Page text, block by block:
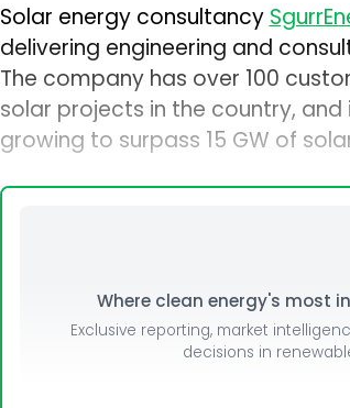
Solar energy consultancy
delivering engineering and
The company has over 100
solar projects in the country,
growing to surpass 15 GW of
Where clean energy's most
Exclusive reporting, market
decisions in